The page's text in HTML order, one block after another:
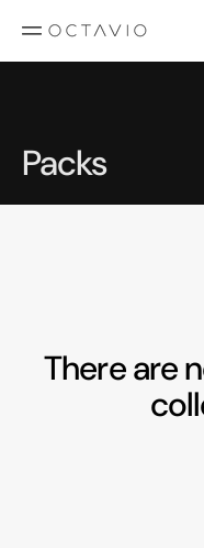
CONTENT
Collection:
Packs
There are